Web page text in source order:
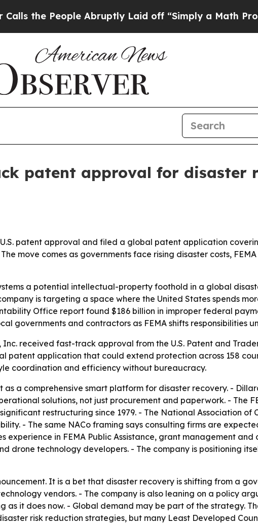
People Abruptly Laid off “Simply a Math Problem
patent approval for disaster
patent approval and filed a global patent application
move comes as governments face rising disaster costs,
a potential intellectual-property foothold in a global
is targeting a space where the United States spends
Office report found $186 billion in improper federal
governments and contractors as FEMA shifts responsibilities
received fast-track approval from the U.S. Patent and
patent application that could extend protection across 158
coordination and efficiency without bureaucracy.
as a comprehensive smart platform for disaster recovery. -
solutions, not just procurement and paperwork. - The
restructuring since 1979. - The National Association of
- The same NACo framing says consulting firms are
experience in FEMA Public Assistance, grant management and
drone technology developers. - The company is positioning
It is a bet that disaster recovery is shifting from a
vendors. - The company is also leaning on a policy
it does now. - Global demand may be part of the strategy.
risk reduction strategies, but many Least Developed